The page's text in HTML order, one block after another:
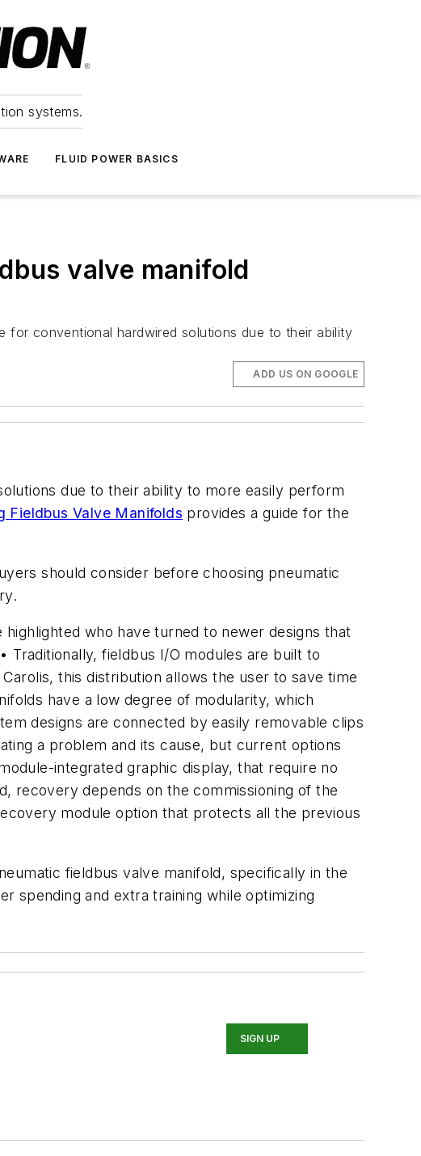
systems.
FLUID POWER BASICS
valve manifold
for conventional hardwired solutions due to their ability
ADD US ON GOOGLE
due to their ability to more easily perform
Fieldbus Valve Manifolds provides a guide for the
should consider before choosing pneumatic
who have turned to newer designs that
Traditionally, fieldbus I/O modules are built to
this distribution allows the user to save time
have a low degree of modularity, which
designs are connected by easily removable clips
a problem and its cause, but current options
integrated graphic display, that require no
recovery depends on the commissioning of the
module option that protects all the previous
fieldbus valve manifold, specifically in the
spending and extra training while optimizing
SIGN UP